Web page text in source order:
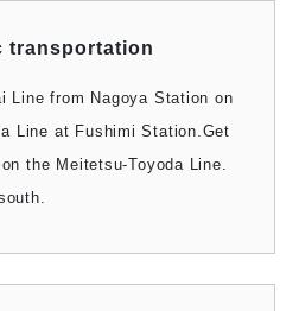
transportation
Line from Nagoya Station on
Line at Fushimi Station.Get
the Meitetsu-Toyoda Line.